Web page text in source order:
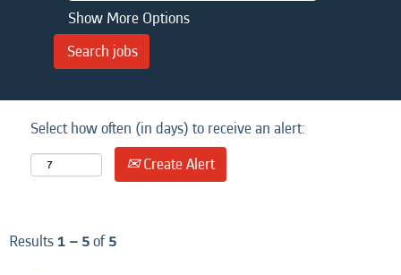
Show More Options
Select how often (in days) to receive an alert:
Create Alert
Results1 – 5of5